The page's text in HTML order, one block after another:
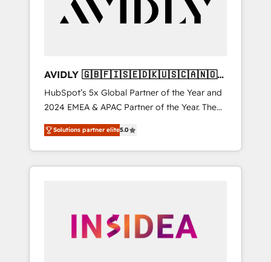
AVIDLY 🇬🇧🇫🇮🇸🇪🇩🇰🇺🇸🇨🇦🇳🇴
🇩🇪🇦🇺🇳🇿
HubSpot’s 5x Global Partner of the Year and
2024 EMEA & APAC Partner of the Year. The
world’s most experienced and fully
accredited HubSpot Solutions Partner. 🚀
With 2,750+ HubSpot projects delivered and
370+ specialists across EMEA, APAC and NAM,
automation, we turn complexity into clarity,
human at global scale. 🏆 HubSpot’s CEO
Solutions partner elite5.0